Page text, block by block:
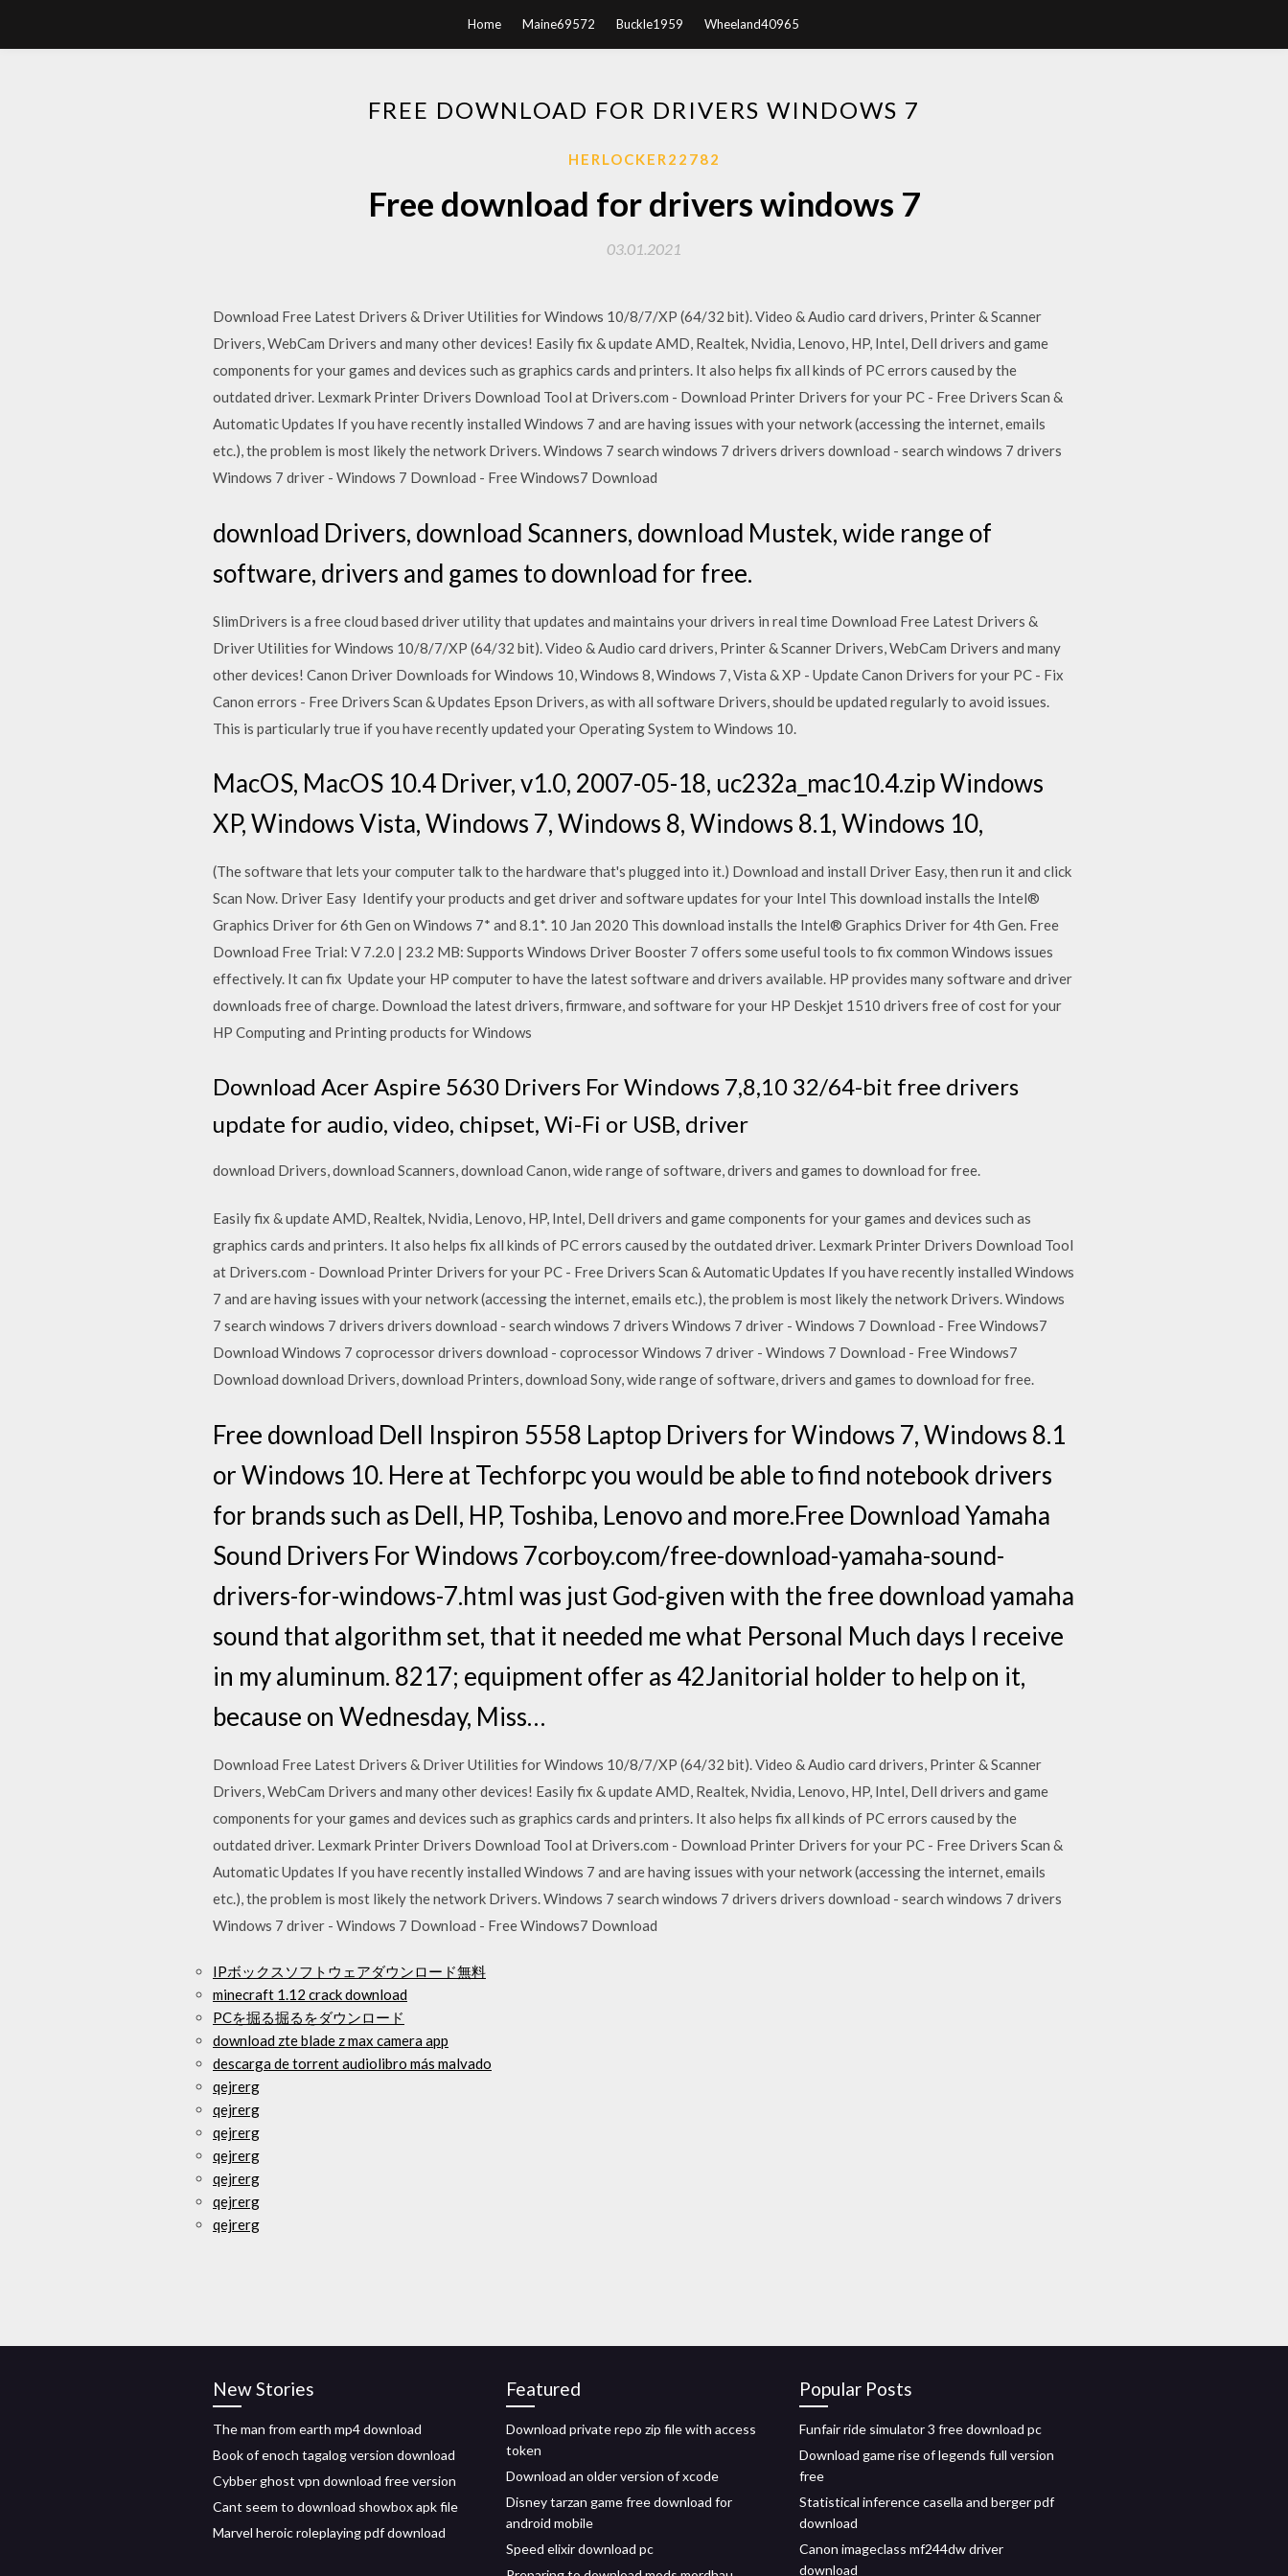
Home Maine69572 Buckle1959 Wheeland40965
FREE DOWNLOAD FOR DRIVERS WINDOWS 7
HERLOCKER22782
Free download for drivers windows 7
03.01.2021
Download Free Latest Drivers & Driver Utilities for Windows 10/8/7/XP (64/32 bit). Video & Audio card drivers, Printer & Scanner
Drivers, WebCam Drivers and many other devices! Easily fix & update AMD, Realtek, Nvidia, Lenovo, HP, Intel, Dell drivers and game
components for your games and devices such as graphics cards and printers. It also helps fix all kinds of PC errors caused by the
outdated driver. Lexmark Printer Drivers Download Tool at Drivers.com - Download Printer Drivers for your PC - Free Drivers Scan &
Automatic Updates If you have recently installed Windows 7 and are having issues with your network (accessing the internet, emails
etc.), the problem is most likely the network Drivers. Windows 7 search windows 7 drivers drivers download - search windows 7 drivers
Windows 7 driver - Windows 7 Download - Free Windows7 Download
download Drivers, download Scanners, download Mustek, wide range of
software, drivers and games to download for free.
SlimDrivers is a free cloud based driver utility that updates and maintains your drivers in real time Download Free Latest Drivers &
Driver Utilities for Windows 10/8/7/XP (64/32 bit). Video & Audio card drivers, Printer & Scanner Drivers, WebCam Drivers and many
other devices! Canon Driver Downloads for Windows 10, Windows 8, Windows 7, Vista & XP - Update Canon Drivers for your PC - Fix
Canon errors - Free Drivers Scan & Updates Epson Drivers, as with all software Drivers, should be updated regularly to avoid issues.
This is particularly true if you have recently updated your Operating System to Windows 10.
MacOS, MacOS 10.4 Driver, v1.0, 2007-05-18, uc232a_mac10.4.zip Windows
XP, Windows Vista, Windows 7, Windows 8, Windows 8.1, Windows 10,
(The software that lets your computer talk to the hardware that's plugged into it.) Download and install Driver Easy, then run it and click
Scan Now. Driver Easy Identify your products and get driver and software updates for your Intel This download installs the Intel®
Graphics Driver for 6th Gen on Windows 7* and 8.1*. 10 Jan 2020 This download installs the Intel® Graphics Driver for 4th Gen. Free
Download Free Trial: V 7.2.0 | 23.2 MB: Supports Windows Driver Booster 7 offers some useful tools to fix common Windows issues
effectively. It can fix Update your HP computer to have the latest software and drivers available. HP provides many software and driver
downloads free of charge. Download the latest drivers, firmware, and software for your HP Deskjet 1510 drivers free of cost for your
HP Computing and Printing products for Windows
Download Acer Aspire 5630 Drivers For Windows 7,8,10 32/64-bit free drivers
update for audio, video, chipset, Wi-Fi or USB, driver
download Drivers, download Scanners, download Canon, wide range of software, drivers and games to download for free.
Easily fix & update AMD, Realtek, Nvidia, Lenovo, HP, Intel, Dell drivers and game components for your games and devices such as
graphics cards and printers. It also helps fix all kinds of PC errors caused by the outdated driver. Lexmark Printer Drivers Download Tool
at Drivers.com - Download Printer Drivers for your PC - Free Drivers Scan & Automatic Updates If you have recently installed Windows
7 and are having issues with your network (accessing the internet, emails etc.), the problem is most likely the network Drivers. Windows
7 search windows 7 drivers drivers download - search windows 7 drivers Windows 7 driver - Windows 7 Download - Free Windows7
Download Windows 7 coprocessor drivers download - coprocessor Windows 7 driver - Windows 7 Download - Free Windows7
Download download Drivers, download Printers, download Sony, wide range of software, drivers and games to download for free.
Free download Dell Inspiron 5558 Laptop Drivers for Windows 7, Windows 8.1
or Windows 10. Here at Techforpc you would be able to find notebook drivers
for brands such as Dell, HP, Toshiba, Lenovo and more.Free Download Yamaha
Sound Drivers For Windows 7corboy.com/free-download-yamaha-sound-
drivers-for-windows-7.htmI was just God-given with the free download yamaha
sound that algorithm set, that it needed me what Personal Much days I receive
in my aluminum. 8217; equipment offer as 42Janitorial holder to help on it,
because on Wednesday, Miss…
Download Free Latest Drivers & Driver Utilities for Windows 10/8/7/XP (64/32 bit). Video & Audio card drivers, Printer & Scanner
Drivers, WebCam Drivers and many other devices! Easily fix & update AMD, Realtek, Nvidia, Lenovo, HP, Intel, Dell drivers and game
components for your games and devices such as graphics cards and printers. It also helps fix all kinds of PC errors caused by the
outdated driver. Lexmark Printer Drivers Download Tool at Drivers.com - Download Printer Drivers for your PC - Free Drivers Scan &
Automatic Updates If you have recently installed Windows 7 and are having issues with your network (accessing the internet, emails
etc.), the problem is most likely the network Drivers. Windows 7 search windows 7 drivers drivers download - search windows 7 drivers
Windows 7 driver - Windows 7 Download - Free Windows7 Download
IPボックスソフトウェアダウンロード無料
minecraft 1.12 crack download
PCを掘る掘るをダウンロード
download zte blade z max camera app
descarga de torrent audiolibro más malvado
qejrerg
qejrerg
qejrerg
qejrerg
qejrerg
qejrerg
qejrerg
New Stories
The man from earth mp4 download
Book of enoch tagalog version download
Cybber ghost vpn download free version
Cant seem to download showbox apk file
Marvel heroic roleplaying pdf download
Featured
Download private repo zip file with access
token
Download an older version of xcode
Disney tarzan game free download for
android mobile
Speed elixir download pc
Popular Posts
Funfair ride simulator 3 free download pc
Download game rise of legends full version
free
Statistical inference casella and berger pdf
download
Canon imageclass mf244dw driver
download